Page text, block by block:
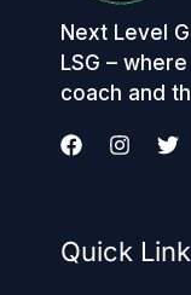
Next Level
LSG –
coach and
Quick Link